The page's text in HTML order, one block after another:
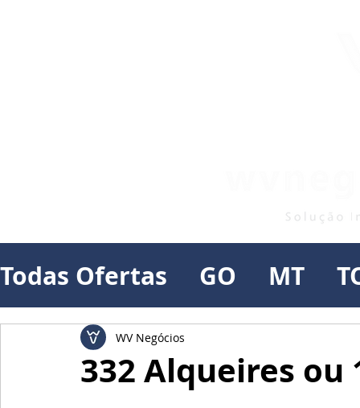
Todas Ofertas GO MT
332 Alqueires ou
WV Negócios